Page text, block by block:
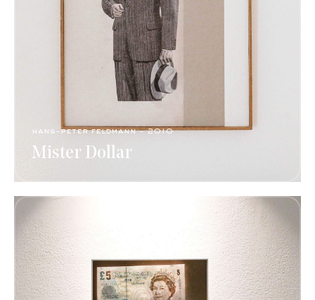
hans-peter feldmann​ - 2010
Mister Dollar